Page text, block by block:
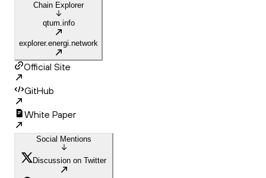
Chain Explorer
qtum.info
explorer.energi.network
Official Site
GitHub
White Paper
Social Mentions
Discussion on Twitter